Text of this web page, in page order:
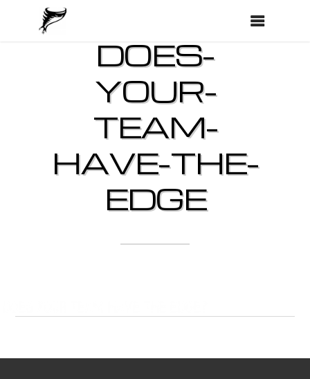
DOES-
YOUR-
TEAM-
HAVE-THE-
EDGE